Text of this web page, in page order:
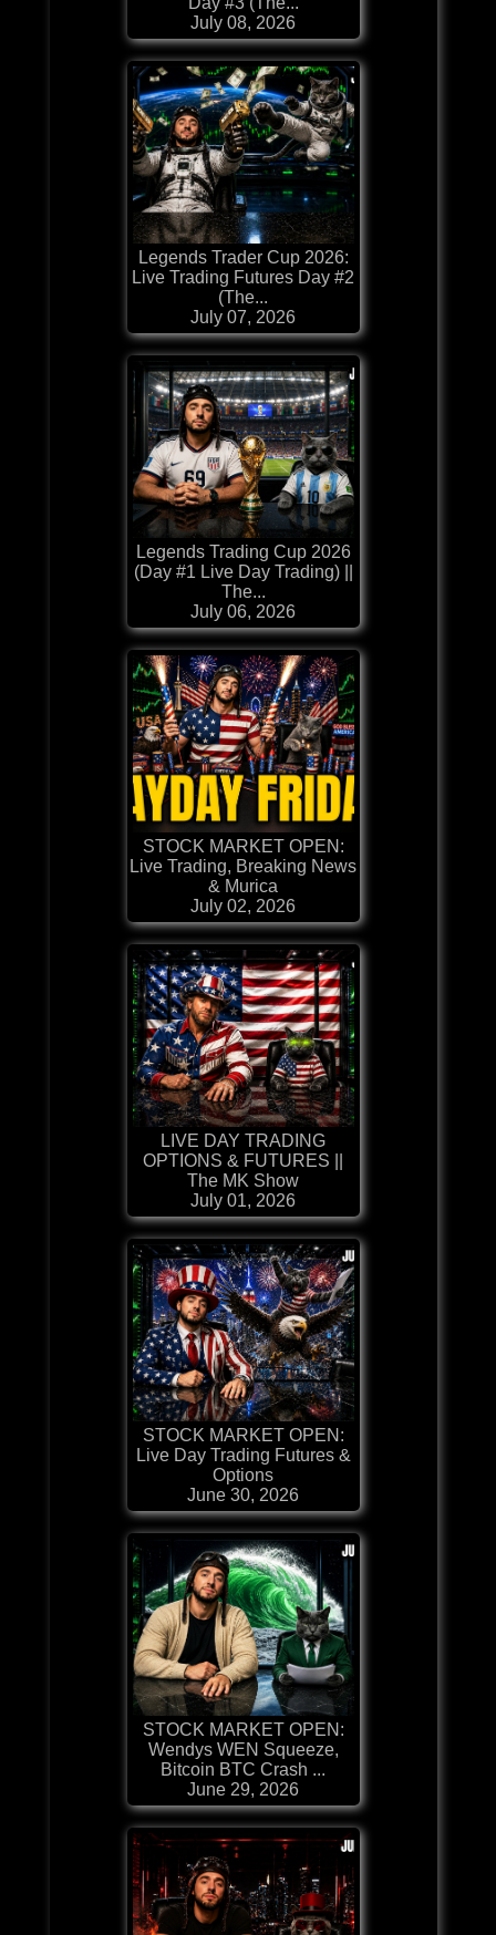
July 08, 2026
Legends Trader Cup 2026:
Live Trading Futures Day #2
(The...
July 07, 2026
Legends Trading Cup 2026
(Day #1 Live Day Trading) ||
The...
July 06, 2026
STOCK MARKET OPEN:
Live Trading, Breaking News
& Murica
July 02, 2026
LIVE DAY TRADING
OPTIONS & FUTURES ||
The MK Show
July 01, 2026
STOCK MARKET OPEN:
Live Day Trading Futures &
Options
June 30, 2026
STOCK MARKET OPEN:
Wendys WEN Squeeze,
Bitcoin BTC Crash ...
June 29, 2026